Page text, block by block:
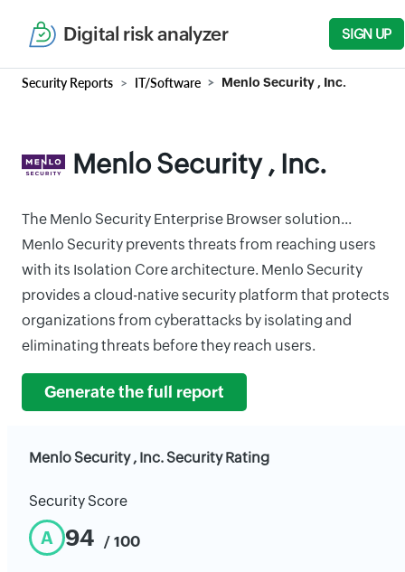
Digital risk analyzer SIGN UP
Security Reports IT/Software Menlo Security , Inc.
Menlo Security , Inc.
The Menlo Security Enterprise Browser solution...
Menlo Security prevents threats from reaching users
with its Isolation Core architecture. Menlo Security
provides a cloud-native security platform that protects
organizations from cyberattacks by isolating and
eliminating threats before they reach users.
Generate the full report
Menlo Security , Inc. Security Rating
Security Score
A 94 / 100